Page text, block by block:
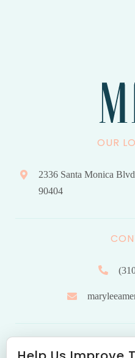
OUR
2336 Santa Monica
90404